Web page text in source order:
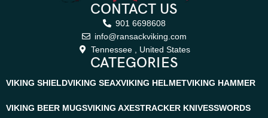
CONTACT US
901 6698608
info@ransackviking.com
Tennessee , United States
CATEGORIES
VIKING SHIELDVIKING SEAXVIKING HELMETVIKING HAMMER
VIKING BEER MUGSVIKING AXESTRACKER KNIVESSWORDS